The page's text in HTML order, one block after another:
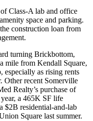
Class-A lab and office
space and parking.
construction loan from
turning Brickbottom,
mile from Kendall Square,
especially as rising rents
Other recent Somerville
Realty’s purchase of
a 465K SF life
$2B residential-and-lab
Square last summer.